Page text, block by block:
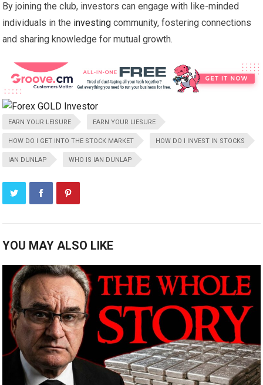
By joining the club, investors can engage with like-minded
individuals in the investing community, fostering connections
and sharing knowledge for mutual growth.
EARN YOUR LEISURE EARN YOUR LIESURE
HOW DO I GET INTO THE STOCK MARKET HOW DO I INVEST IN STOCKS
IAN DUNLAP WHO IS IAN DUNLAP
YOU MAY ALSO LIKE